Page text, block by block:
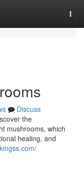
Discuss
the
mushrooms, which
healing, and